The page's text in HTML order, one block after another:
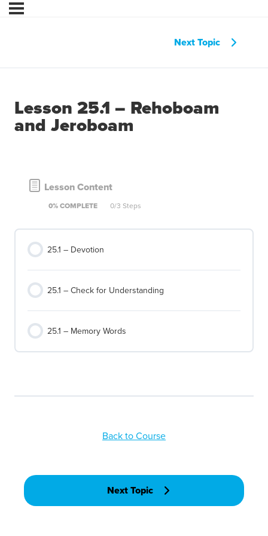
Next Topic
Lesson 25.1 – Rehoboam
and Jeroboam
Lesson Content
0% COMPLETE 0/3 Steps
25.1 – Devotion
25.1 – Check for Understanding
25.1 – Memory Words
Back to Course
Next Topic